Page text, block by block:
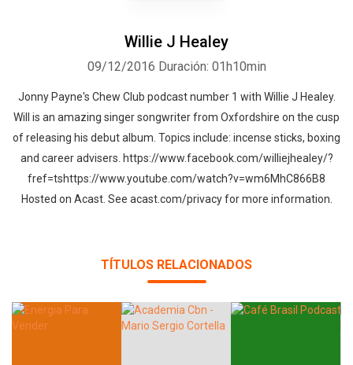
Willie J Healey
09/12/2016 Duración: 01h10min
Jonny Payne's Chew Club podcast number 1 with Willie J Healey.
Will is an amazing singer songwriter from Oxfordshire on the cusp
of releasing his debut album. Topics include: incense sticks, boxing
and career advisers. https://www.facebook.com/williejhealey/?
fref=tshttps://www.youtube.com/watch?v=wm6MhC866B8
Hosted on Acast. See acast.com/privacy for more information.
TÍTULOS RELACIONADOS